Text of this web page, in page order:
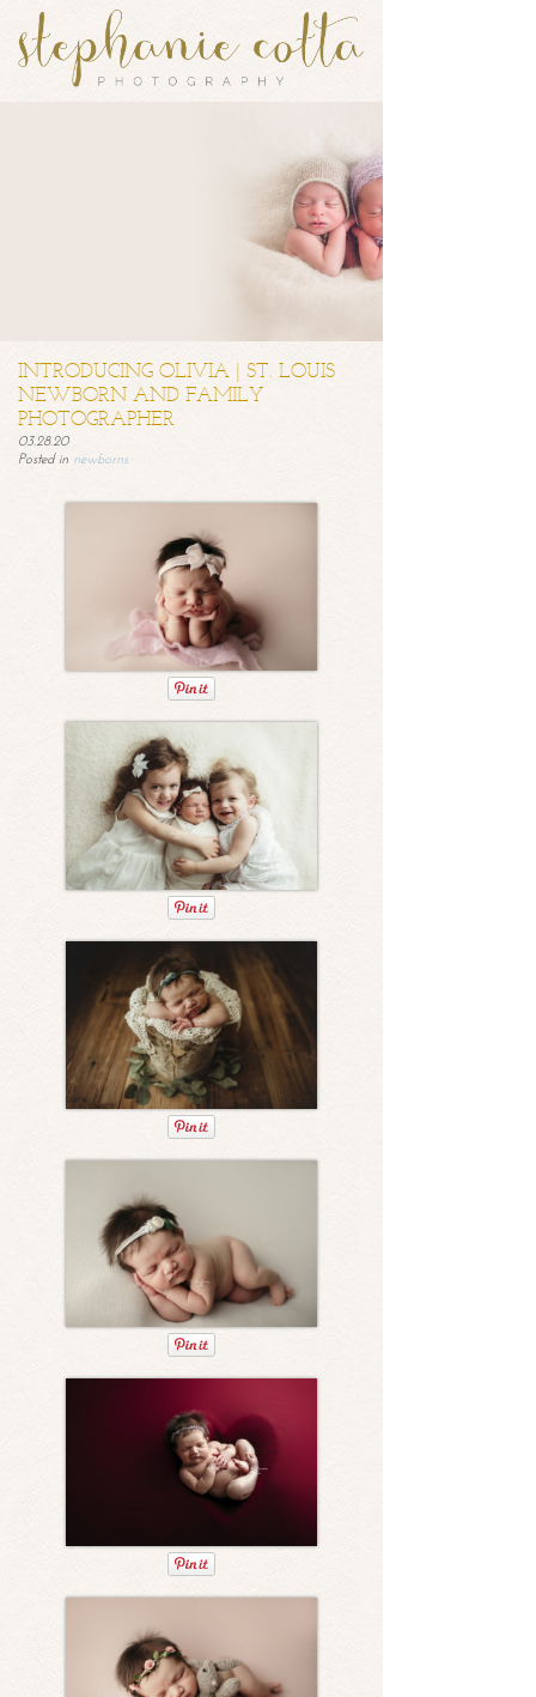
INTRODUCING OLIVIA | ST. LOUIS
NEWBORN AND FAMILY
PHOTOGRAPHER
03.28.20
Posted in newborns